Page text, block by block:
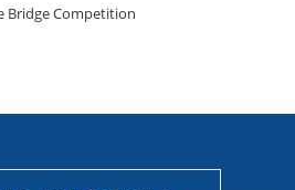
Bridge Competition